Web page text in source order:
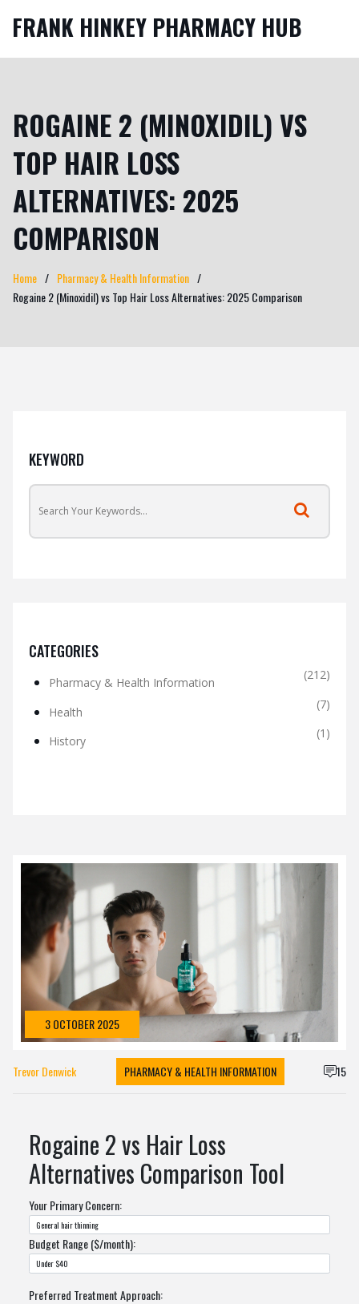
FRANK HINKEY PHARMACY HUB
ROGAINE 2 (MINOXIDIL) VS
TOP HAIR LOSS
ALTERNATIVES: 2025
COMPARISON
Home
Pharmacy & Health Information
Rogaine 2 (Minoxidil) vs Top Hair Loss Alternatives: 2025 Comparison
KEYWORD
CATEGORIES
Pharmacy & Health Information
(212)
Health
(7)
History
(1)
3 OCTOBER 2025
Trevor Denwick PHARMACY & HEALTH INFORMATION 15
Rogaine 2 vs Hair Loss
Alternatives Comparison Tool
Your Primary Concern:
Budget Range ($/month):
Preferred Treatment Approach: